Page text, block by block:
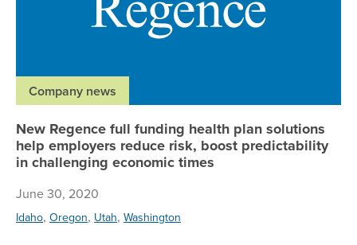
Company news
New Regence full funding health plan solutions
help employers reduce risk, boost predictability
in challenging economic times
June 30, 2020
Idaho, Oregon, Utah, Washington